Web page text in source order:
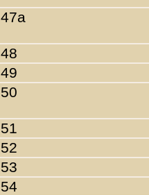
47a
48
49
50
51
52
53
54